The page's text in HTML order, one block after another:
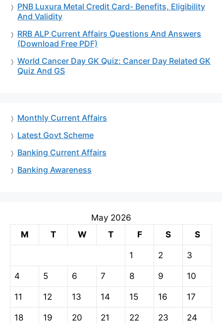
PNB Luxura Metal Credit Card- Benefits, Eligibility
And Validity
RRB ALP Current Affairs Questions And Answers
(Download Free PDF)
World Cancer Day GK Quiz: Cancer Day Related GK
Quiz And GS
Monthly Current Affairs
Latest Govt Scheme
Banking Current Affairs
Banking Awareness
May 2026
M
T W T F S S
1 2 3
4 5 6 7 8 9 10
11 12 13 14 15 16 17
18 19 20 21 22 23 24